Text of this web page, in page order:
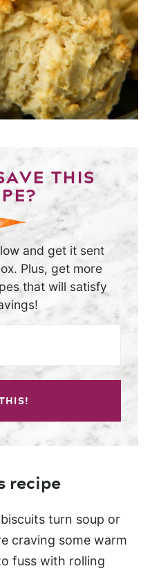
THIS
and get it sent
Plus, get more
that will satisfy
recipe
turn soup or
craving some warm
fuss with rolling